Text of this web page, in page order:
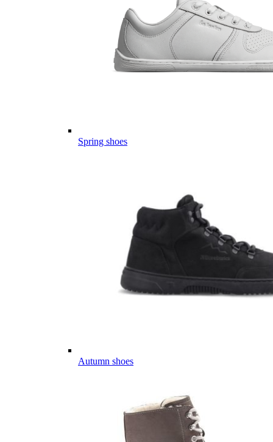
Spring shoes
Autumn shoes